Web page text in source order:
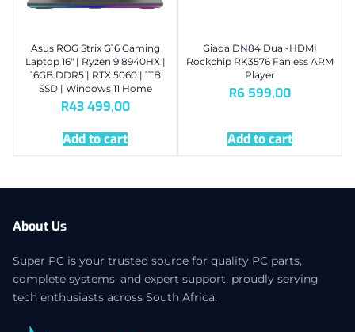
Asus ROG Strix G16 Gaming
Laptop 16″ | Ryzen 9 8940HX |
16GB DDR5 | RTX 5060 | 1TB
SSD | Windows 11 Home
R43 499,00
Add to cart
Giada DN84 Dual-HDMI
Rockchip RK3576 Fanless ARM
Player
R6 599,00
Add to cart
About Us
Super PC is your trusted source for quality PC parts,
complete systems, and expert support, proudly serving
tech enthusiasts across South Africa.